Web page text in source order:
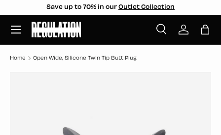
Save up to 70% in our Outlet Collection
Search
SearchLog inBag
Home Open Wide, Silicone Twin Tip Butt Plug